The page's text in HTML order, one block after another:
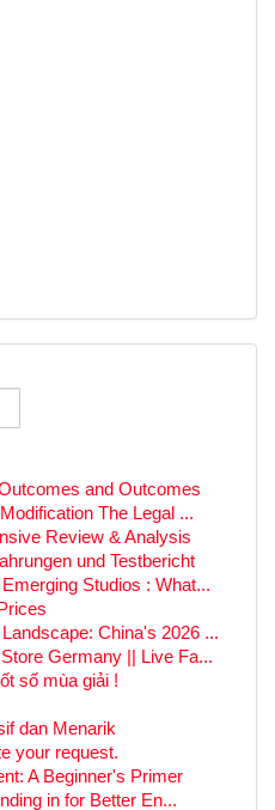
and Outcomes
The Legal ...
Review & Analysis
und Testbericht
Studios : What...
China's 2026 ...
Germany || Live Fa...
số mùa giải !
dan Menarik
your request.
A Beginner's Primer
in for Better En...